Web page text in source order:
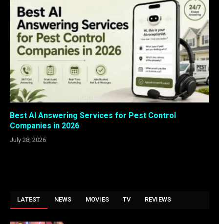
Best AI Answering Services for Pest Control
Companies in 2026
July 28, 2026
LATEST NEWS MOVIES TV REVIEWS